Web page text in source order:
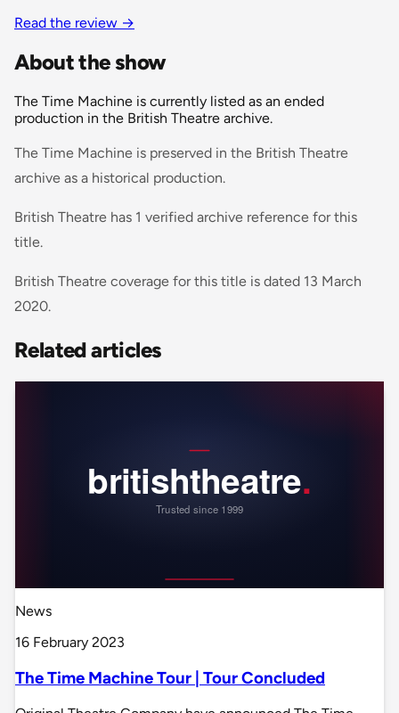
Read the review →
About the show
The Time Machine is currently listed as an ended
production in the British Theatre archive.
The Time Machine is preserved in the British Theatre
archive as a historical production.
British Theatre has 1 verified archive reference for this
title.
British Theatre coverage for this title is dated 13 March
2020.
Related articles
News
16 February 2023
The Time Machine Tour | Tour Concluded